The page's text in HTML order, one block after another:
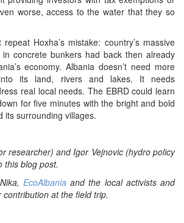
worse, access to the water that they so
repeat Hoxha’s mistake: country’s massive
concrete bunkers had back then already
economy. Albania doesn’t need more
its land, rivers and lakes. It needs
real local needs. The EBRD could learn
for five minutes with the bright and bold
its surrounding villages.
researcher) and Igor Vejnovic (hydro policy
this blog post.
EcoAlbania and the local activists and
at the field trip.